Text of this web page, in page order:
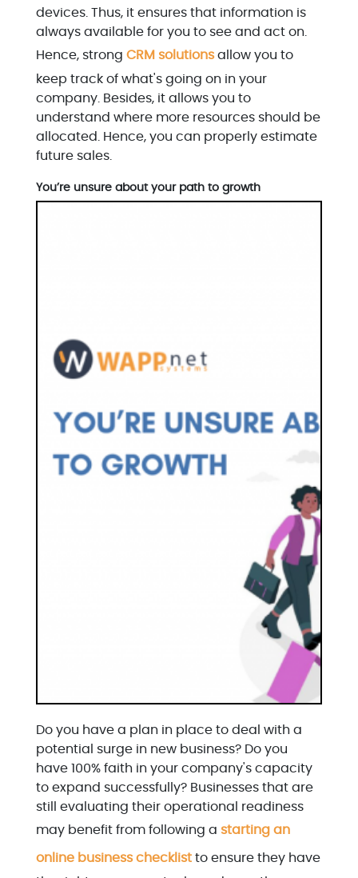
devices. Thus, it ensures that information is
always available for you to see and act on.
Hence, strong CRM solutionsallow you to
keep track of what's going on in your
company. Besides, it allows you to
understand where more resources should be
allocated. Hence, you can properly estimate
future sales.
You’re unsure about your path to growth
Do you have a plan in place to deal with a
potential surge in new business? Do you
have 100% faith in your company's capacity
to expand successfully? Businesses that are
still evaluating their operational readiness
may benefit from following a starting an
online business checklist to ensure they have